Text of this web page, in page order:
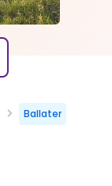
Ballater